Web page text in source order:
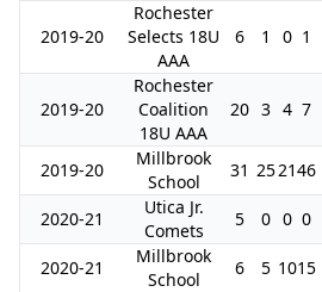
2019-20
Rochester
Selects 18U
AAA
6 1 0 1
2019-20
Rochester
Coalition
18U AAA
20 3 4 7
2019-20
Millbrook
School
31 252146
2020-21
Utica Jr.
Comets
5 0 0 0
2020-21
Millbrook
School
6 5 1015